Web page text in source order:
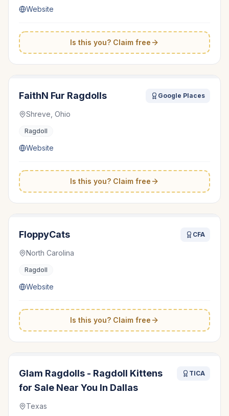
Website
Is this you? Claim free
FaithN Fur Ragdolls Google Places
Shreve, Ohio
Ragdoll
Website
Is this you? Claim free
FloppyCats CFA
North Carolina
Ragdoll
Website
Is this you? Claim free
Glam Ragdolls - Ragdoll Kittens
for Sale Near You In Dallas
TICA
Texas